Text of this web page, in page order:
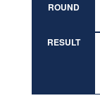
ROUND
RESULT